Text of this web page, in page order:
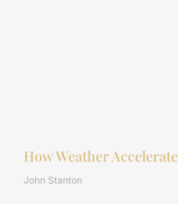
How Weather
John Stanton